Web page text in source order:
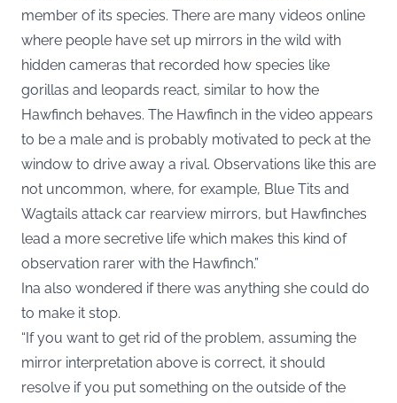
member of its species. There are many videos online
where people have set up mirrors in the wild with
hidden cameras that recorded how species like
gorillas and leopards react, similar to how the
Hawfinch behaves. The Hawfinch in the video appears
to be a male and is probably motivated to peck at the
window to drive away a rival. Observations like this are
not uncommon, where, for example, Blue Tits and
Wagtails attack car rearview mirrors, but Hawfinches
lead a more secretive life which makes this kind of
observation rarer with the Hawfinch.”
Ina also wondered if there was anything she could do
to make it stop.
“If you want to get rid of the problem, assuming the
mirror interpretation above is correct, it should
resolve if you put something on the outside of the